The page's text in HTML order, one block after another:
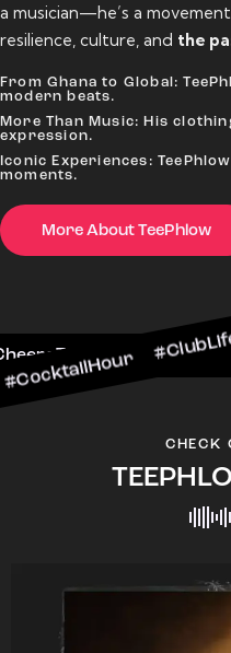
a musician—he’s a
resilience, culture, and the
From Ghana to Global:
modern beats.
More Than Music: His
expression.
Iconic Experiences:
moments.
More About TeePhlow
CHECK